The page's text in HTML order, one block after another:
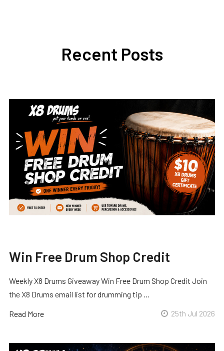
Recent Posts
Win Free Drum Shop Credit
Weekly X8 Drums Giveaway Win Free Drum Shop Credit Join
the X8 Drums email list for drumming tip …
Read More 25th Jul 2026